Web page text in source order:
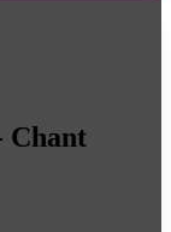
Chant